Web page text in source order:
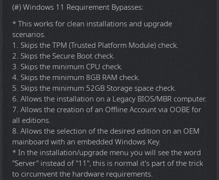
(#) Windows 11 Requirement Bypasses:
* This works for clean installations and upgrade
scenarios.
1. Skips the TPM (Trusted Platform Module) check.
2. Skips the Secure Boot check.
3. Skips the minimum CPU check.
4. Skips the minimum 8GB RAM check.
5. Skips the minimum 52GB Storage space check.
6. Allows the installation on a Legacy BIOS/MBR computer.
7. Allows the creation of an Offline Account via OOBE for
all editions.
8. Allows the selection of the desired edition on an OEM
mainboard with an embedded Windows Key.
* In the installation/upgrade menu you will see the word
"Server" instead of "11", this is normal it's part of the trick
to circumvent the hardware requirements.